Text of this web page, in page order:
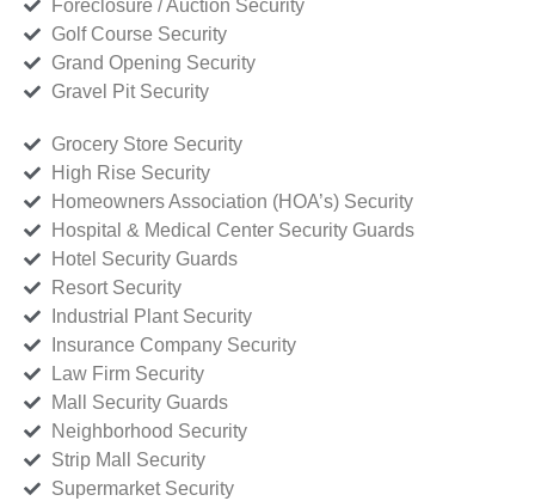
Foreclosure / Auction Security
Golf Course Security
Grand Opening Security
Gravel Pit Security
Grocery Store Security
High Rise Security
Homeowners Association (HOA’s) Security
Hospital & Medical Center Security Guards
Hotel Security Guards
Resort Security
Industrial Plant Security
Insurance Company Security
Law Firm Security
Mall Security Guards
Neighborhood Security
Strip Mall Security
Supermarket Security